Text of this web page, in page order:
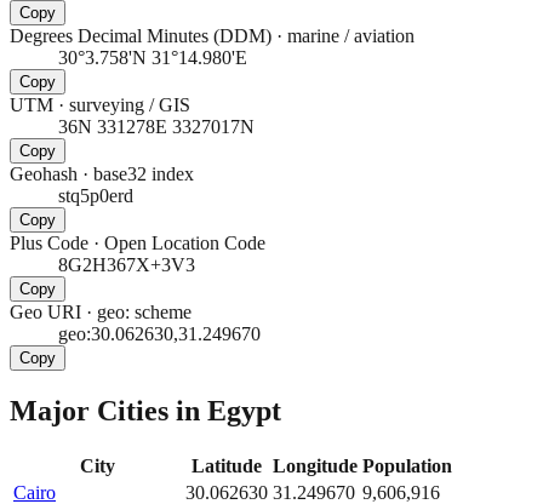
Copy
Degrees Decimal Minutes (DDM) · marine / aviation
30°3.758'N 31°14.980'E
Copy
UTM · surveying / GIS
36N 331278E 3327017N
Copy
Geohash · base32 index
stq5p0erd
Copy
Plus Code · Open Location Code
8G2H367X+3V3
Copy
Geo URI · geo: scheme
geo:30.062630,31.249670
Copy
Major Cities in Egypt
City Latitude Longitude Population
Cairo
30.062630 31.249670 9,606,916